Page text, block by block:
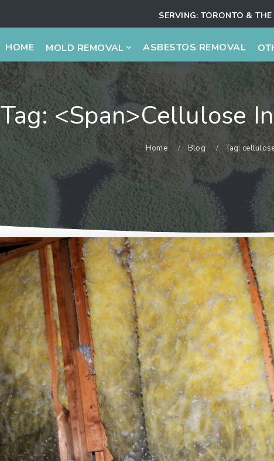
SERVING: TORONTO & THE
HOME MOLD REMOVAL ASBESTOS REMOVAL
Tag: <span>cellulose
Home Blog Tag: